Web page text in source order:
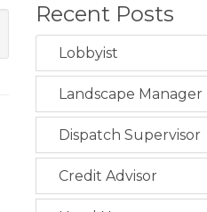
Recent Posts
Lobbyist
Landscape Manager
Dispatch Supervisor
Credit Advisor